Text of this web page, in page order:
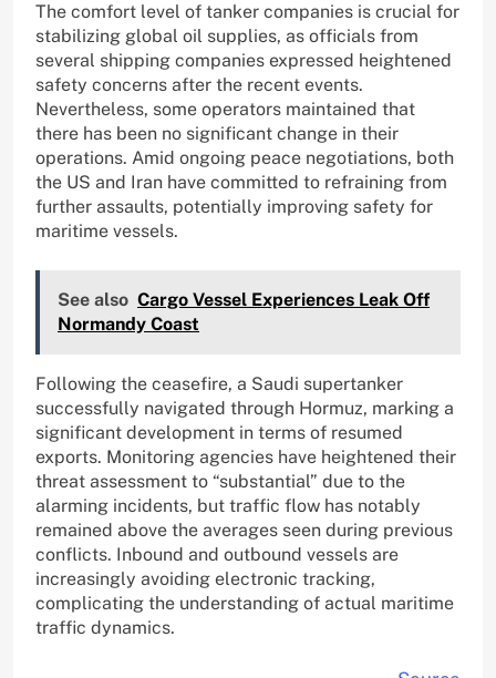
The comfort level of tanker companies is crucial for
stabilizing global oil supplies, as officials from
several shipping companies expressed heightened
safety concerns after the recent events.
Nevertheless, some operators maintained that
there has been no significant change in their
operations. Amid ongoing peace negotiations, both
the US and Iran have committed to refraining from
further assaults, potentially improving safety for
maritime vessels.
See also Cargo Vessel Experiences Leak Off
Normandy Coast
Following the ceasefire, a Saudi supertanker
successfully navigated through Hormuz, marking a
significant development in terms of resumed
exports. Monitoring agencies have heightened their
threat assessment to “substantial” due to the
alarming incidents, but traffic flow has notably
remained above the averages seen during previous
conflicts. Inbound and outbound vessels are
increasingly avoiding electronic tracking,
complicating the understanding of actual maritime
traffic dynamics.